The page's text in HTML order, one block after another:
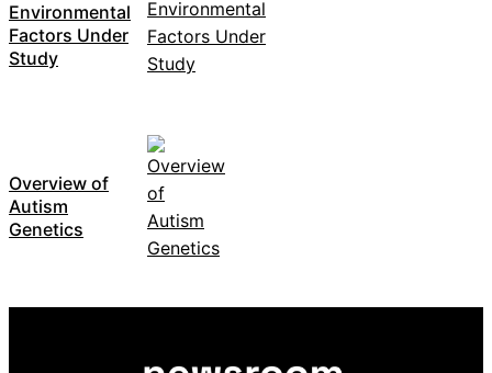
Environmental
Factors Under
Study
Overview of
Autism
Genetics